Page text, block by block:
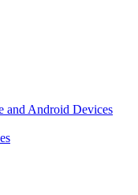
and Android Devices